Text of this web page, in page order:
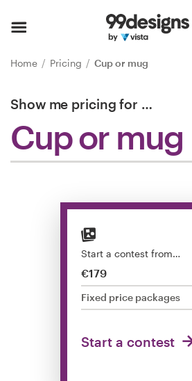
Home Pricing Cup or mug
Show me pricing for …
Cup or mug
Start a contest from…
€179
Fixed price packages
Start a contest
Browse categories
How it works
Find a designer
Inspiration
99designs Pro